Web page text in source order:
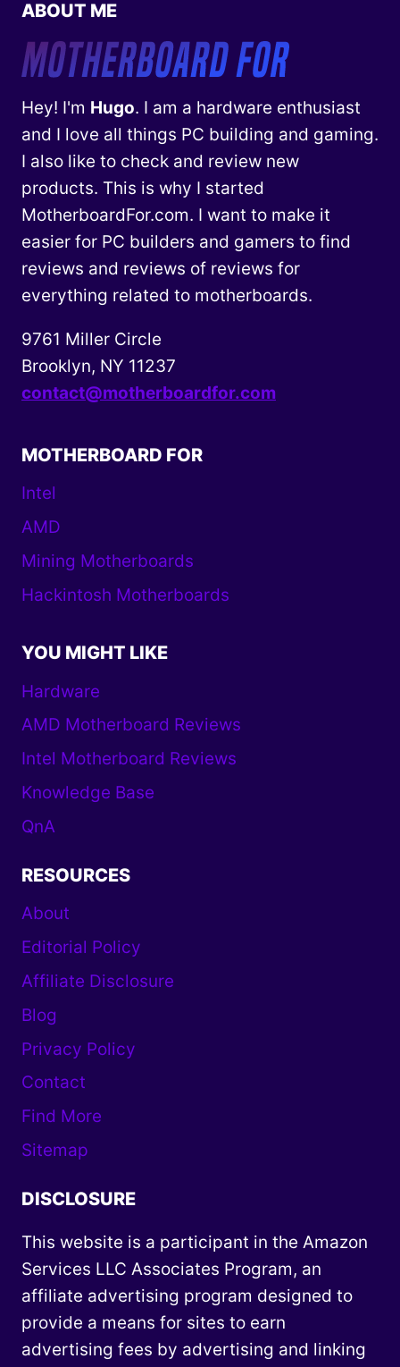
ABOUT ME
Hey! I'm Hugo. I am a hardware enthusiast
and I love all things PC building and gaming.
I also like to check and review new
products. This is why I started
MotherboardFor.com. I want to make it
easier for PC builders and gamers to find
reviews and reviews of reviews for
everything related to motherboards.
9761 Miller Circle
Brooklyn, NY 11237
contact@motherboardfor.com
MOTHERBOARD FOR
Intel
AMD
Mining Motherboards
Hackintosh Motherboards
YOU MIGHT LIKE
Hardware
AMD Motherboard Reviews
Intel Motherboard Reviews
Knowledge Base
QnA
RESOURCES
About
Editorial Policy
Affiliate Disclosure
Blog
Privacy Policy
Contact
Find More
Sitemap
DISCLOSURE
This website is a participant in the Amazon
Services LLC Associates Program, an
affiliate advertising program designed to
provide a means for sites to earn
advertising fees by advertising and linking